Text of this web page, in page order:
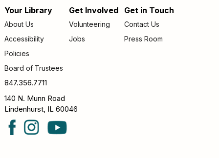
Join us for storytime at Caboose Park (37908 N Fairfield
Chicka Chicka Book Club
Phùng Nguyên Quang and Huynh Kim Liên
Footer
menu
Your Library
About Us
Accessibility
Policies
Board of Trustees
Get Involved
Volunteering
Jobs
Get in Touch
Contact Us
Press Room
847.356.7711
140 N. Munn Road
Lindenhurst, IL 60046